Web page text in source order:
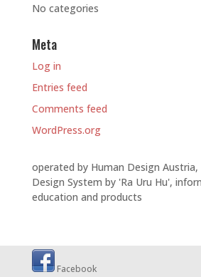
No categories
Meta
Log in
Entries feed
Comments feed
WordPress.org
operated by Human Design
Design System by 'Ra Uru Hu',
education and products
Facebook